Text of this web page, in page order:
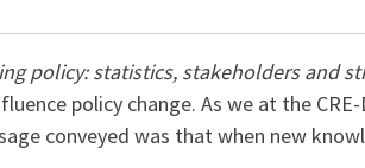
policy: statistics, stakeholders and
policy change. As we at the
conveyed was that when new